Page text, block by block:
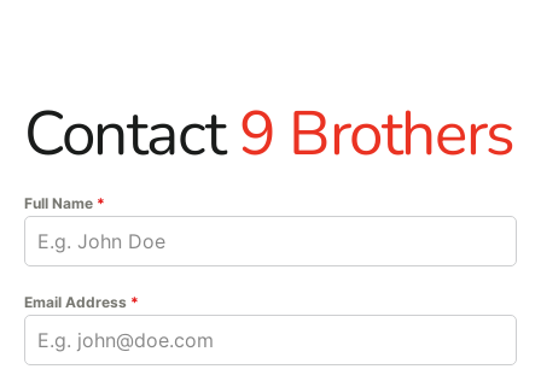
Contact9 Brothers
Full Name *
Email Address *